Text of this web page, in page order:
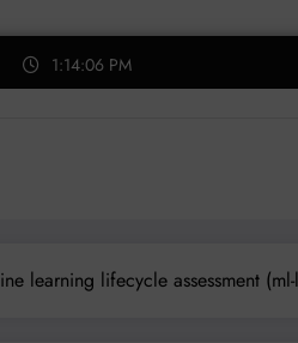
1:14:06 PM
learning lifecycle assessment